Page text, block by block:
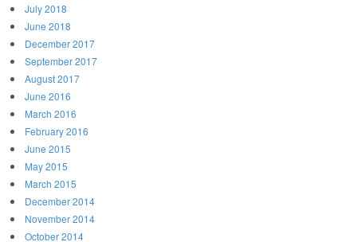
July 2018
June 2018
December 2017
September 2017
August 2017
June 2016
March 2016
February 2016
June 2015
May 2015
March 2015
December 2014
November 2014
October 2014